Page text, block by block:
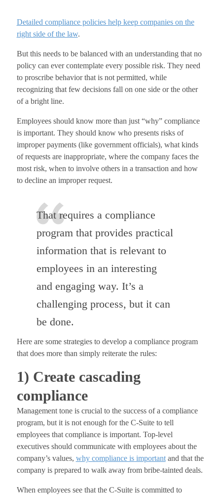
Detailed compliance policies help keep companies on the
right side of the law.
But this needs to be balanced with an understanding that no
policy can ever contemplate every possible risk. They need
to proscribe behavior that is not permitted, while
recognizing that few decisions fall on one side or the other
of a bright line.
Employees should know more than just “why” compliance
is important. They should know who presents risks of
improper payments (like government officials), what kinds
of requests are inappropriate, where the company faces the
most risk, when to involve others in a transaction and how
to decline an improper request.
That requires a compliance
program that provides practical
information that is relevant to
employees in an interesting
and engaging way. It’s a
challenging process, but it can
be done.
Here are some strategies to develop a compliance program
that does more than simply reiterate the rules:
1) Create cascading
compliance
Management tone is crucial to the success of a compliance
program, but it is not enough for the C-Suite to tell
employees that compliance is important. Top-level
executives should communicate with employees about the
company’s values, why compliance is importantand that the
company is prepared to walk away from bribe-tainted deals.
When employees see that the C-Suite is committed to